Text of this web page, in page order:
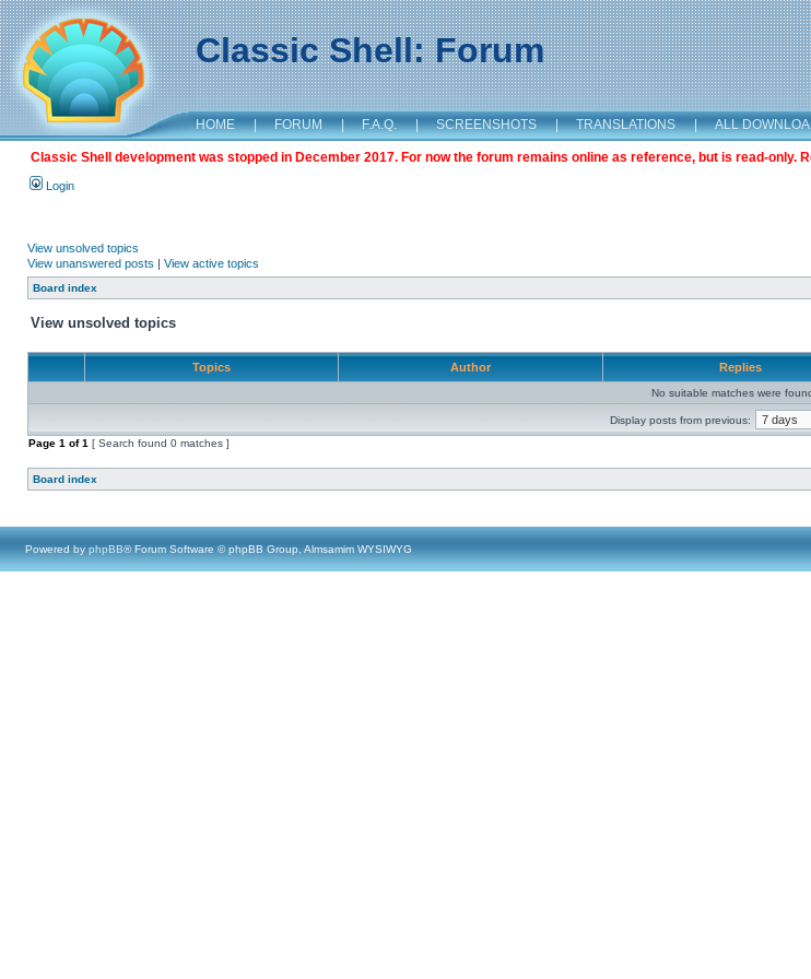
Classic Shell: Forum
HOME | FORUM | F.A.Q. | SCREENSHOTS | TRANSLATIONS | ALL
Classic Shell development was stopped in December 2017. For now the forum remains online as reference, but is read-only.
Login
View unsolved topics
View unanswered posts | View active topics
Board index
View unsolved topics
Topics Author Replies
No suitable matches were
Display posts from previous:
Page 1 of1 [ Search found 0 matches ]
Board index
Powered by phpBB® Forum Software © phpBB Group, Almsamim WYSIWYG